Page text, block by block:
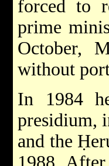
forced to
prime
October,
without
In 1984
presidium,
and the